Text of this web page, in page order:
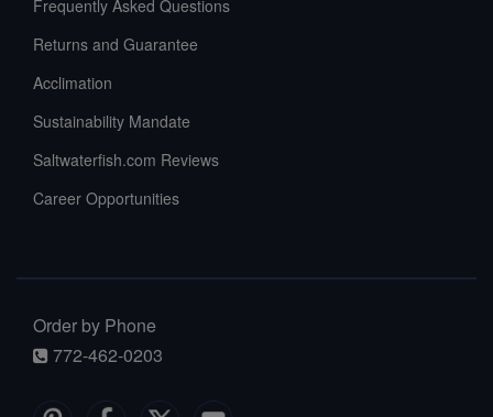
Frequently Asked Questions
Returns and Guarantee
Acclimation
Sustainability Mandate
Saltwaterfish.com Reviews
Career Opportunities
Order by Phone
772-462-0203